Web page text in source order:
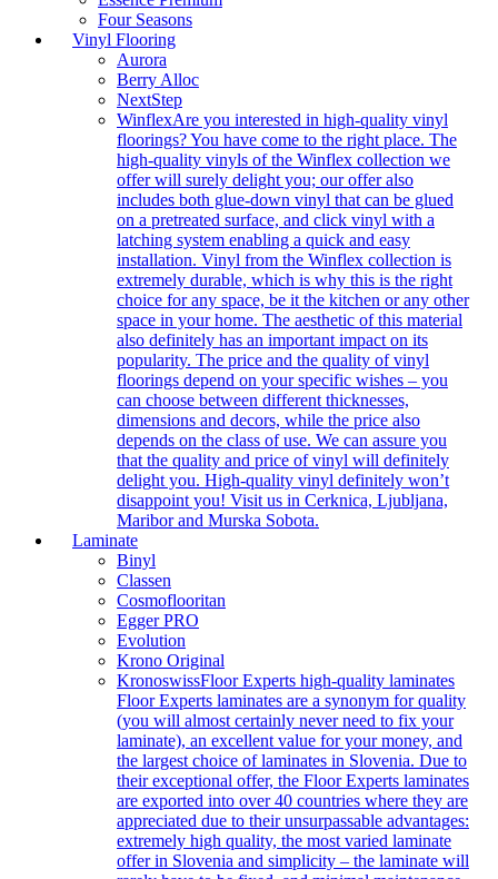
Four Seasons
Vinyl Flooring
Aurora
Berry Alloc
NextStep
WinflexAre you interested in high-quality vinyl
floorings? You have come to the right place. The
high-quality vinyls of the Winflex collection we
offer will surely delight you; our offer also
includes both glue-down vinyl that can be glued
on a pretreated surface, and click vinyl with a
latching system enabling a quick and easy
installation. Vinyl from the Winflex collection is
extremely durable, which is why this is the right
choice for any space, be it the kitchen or any other
space in your home. The aesthetic of this material
also definitely has an important impact on its
popularity. The price and the quality of vinyl
floorings depend on your specific wishes – you
can choose between different thicknesses,
dimensions and decors, while the price also
depends on the class of use. We can assure you
that the quality and price of vinyl will definitely
delight you. High-quality vinyl definitely won’t
disappoint you! Visit us in Cerknica, Ljubljana,
Maribor and Murska Sobota.
Laminate
Binyl
Classen
Cosmoflooritan
Egger PRO
Evolution
Krono Original
KronoswissFloor Experts high-quality laminates
Floor Experts laminates are a synonym for quality
(you will almost certainly never need to fix your
laminate), an excellent value for your money, and
the largest choice of laminates in Slovenia. Due to
their exceptional offer, the Floor Experts laminates
are exported into over 40 countries where they are
appreciated due to their unsurpassable advantages:
extremely high quality, the most varied laminate
offer in Slovenia and simplicity – the laminate will